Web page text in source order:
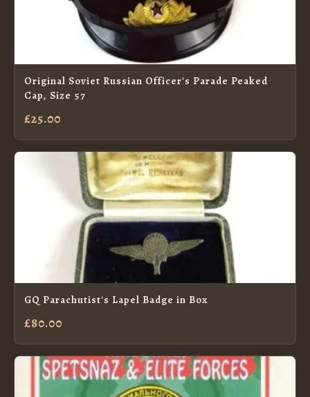
Original Soviet Russian Officer's Parade Peaked
Cap, Size 57
£25.00
GQ Parachutist's Lapel Badge in Box
£80.00